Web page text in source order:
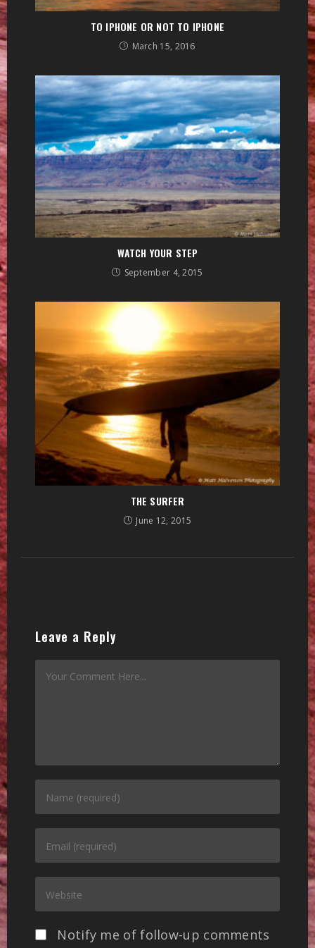
TO IPHONE OR NOT TO IPHONE
March 15, 2016
WATCH YOUR STEP
September 4, 2015
THE SURFER
June 12, 2015
Leave a Reply
Notify me of follow-up comments